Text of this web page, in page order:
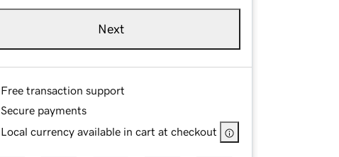
Next
Free transaction support
Secure payments
Local currency available in cart at checkout